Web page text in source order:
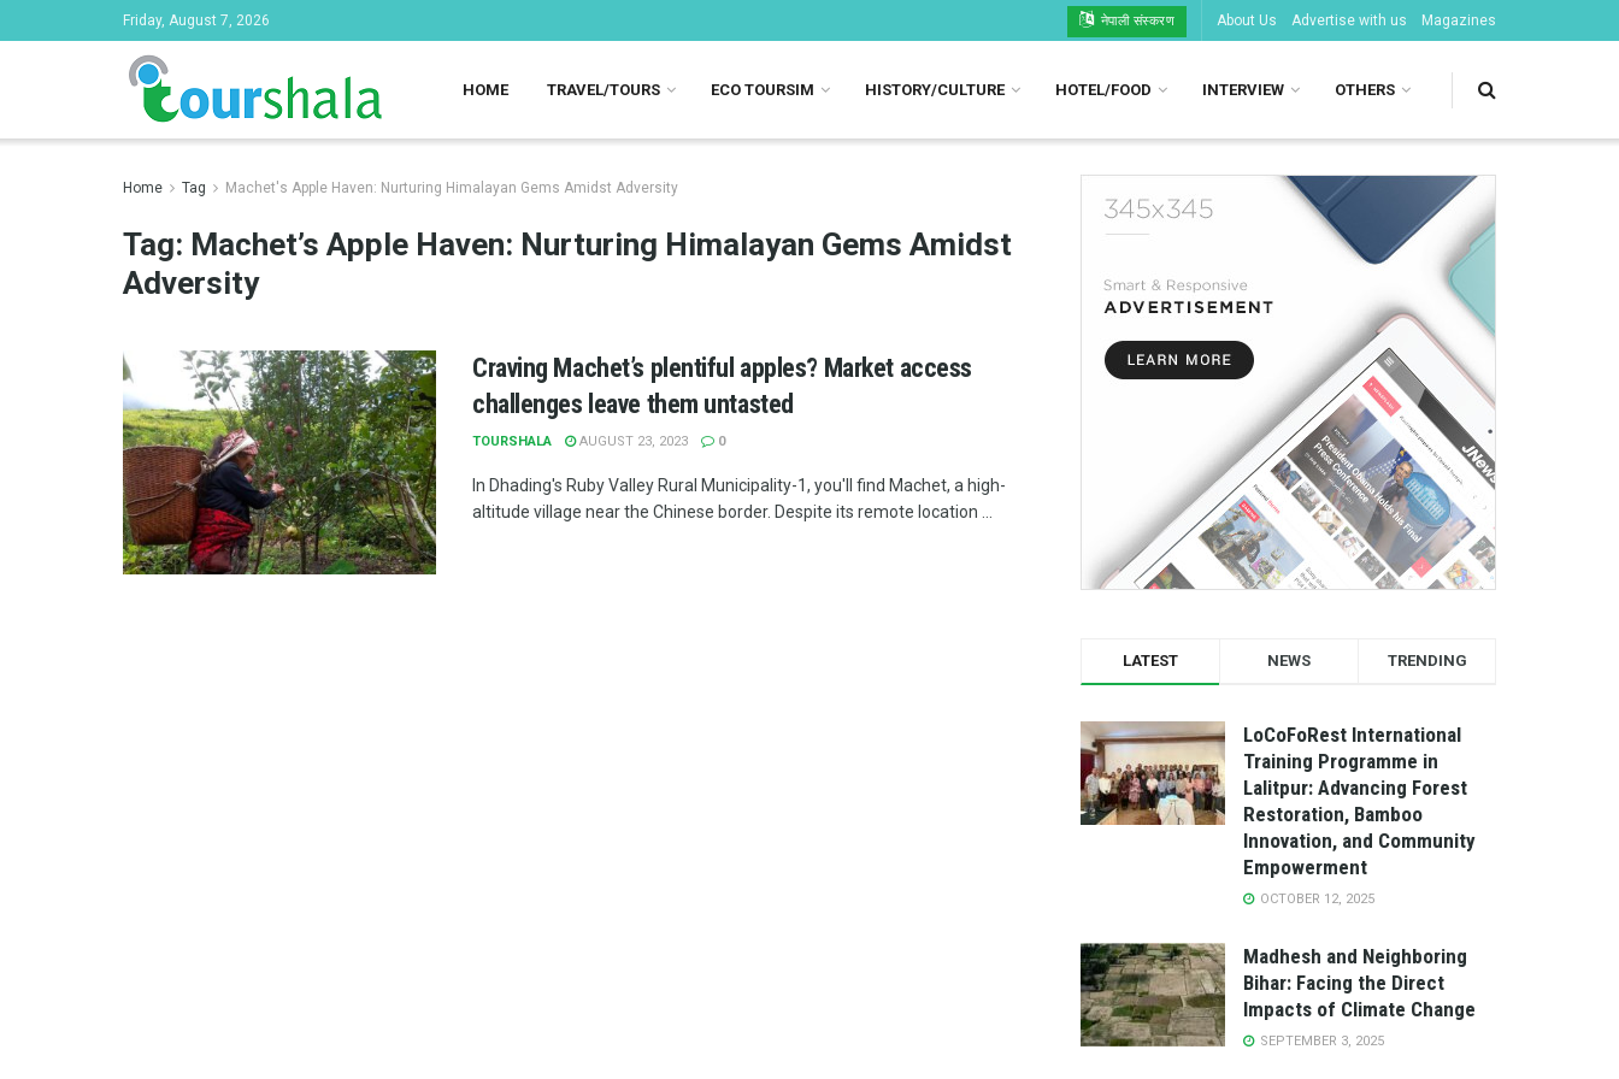
Friday, August 7, 2026 नेपाली संस्करण About Us Advertise with us Magazines
HOME TRAVEL/TOURS ECO TOURSIM HISTORY/CULTURE HOTEL/FOOD INTERVIEW OTHERS
Home Tag Machet's Apple Haven: Nurturing Himalayan Gems Amidst Adversity
Tag: Machet’s Apple Haven: Nurturing Himalayan Gems Amidst
Adversity
Craving Machet’s plentiful apples? Market access
challenges leave them untasted
TOURSHALA AUGUST 23, 2023 0
In Dhading's Ruby Valley Rural Municipality-1, you'll find Machet, a high-
altitude village near the Chinese border. Despite its remote location ...
LATEST NEWS TRENDING
LoCoFoRest International
Training Programme in
Lalitpur: Advancing Forest
Restoration, Bamboo
Innovation, and Community
Empowerment
OCTOBER 12, 2025
Madhesh and Neighboring
Bihar: Facing the Direct
Impacts of Climate Change
SEPTEMBER 3, 2025